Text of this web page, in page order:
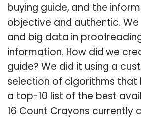
buying guide, and the
objective and authentic.
and big data in
information. How did we
guide? We did it using a
selection of algorithms that
a top-10 list of the best
16 Count Crayons currently